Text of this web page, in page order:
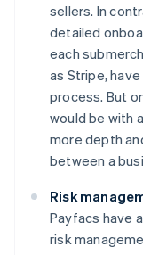
sellers. In
detailed
each
as Stripe,
process. But
would be with
more depth
between a
Risk
Payfacs have
risk